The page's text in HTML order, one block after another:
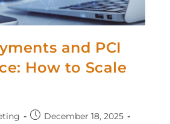
and PCI
How to Scale
December 18, 2025